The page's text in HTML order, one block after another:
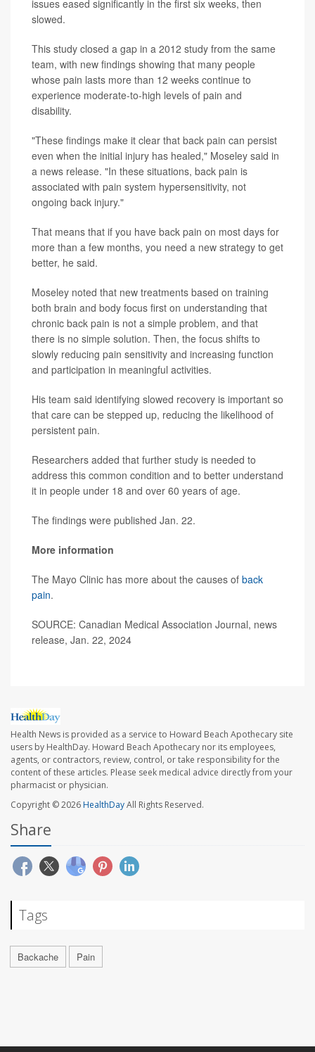
issues eased significantly in the first six weeks, then
slowed.
This study closed a gap in a 2012 study from the same
team, with new findings showing that many people
whose pain lasts more than 12 weeks continue to
experience moderate-to-high levels of pain and
disability.
"These findings make it clear that back pain can persist
even when the initial injury has healed," Moseley said in
a news release. "In these situations, back pain is
associated with pain system hypersensitivity, not
ongoing back injury."
That means that if you have back pain on most days for
more than a few months, you need a new strategy to get
better, he said.
Moseley noted that new treatments based on training
both brain and body focus first on understanding that
chronic back pain is not a simple problem, and that
there is no simple solution. Then, the focus shifts to
slowly reducing pain sensitivity and increasing function
and participation in meaningful activities.
His team said identifying slowed recovery is important so
that care can be stepped up, reducing the likelihood of
persistent pain.
Researchers added that further study is needed to
address this common condition and to better understand
it in people under 18 and over 60 years of age.
The findings were published Jan. 22.
More information
The Mayo Clinic has more about the causes of back
pain.
SOURCE: Canadian Medical Association Journal, news
release, Jan. 22, 2024
Health News is provided as a service to Howard Beach Apothecary site
users by HealthDay. Howard Beach Apothecary nor its employees,
agents, or contractors, review, control, or take responsibility for the
content of these articles. Please seek medical advice directly from your
pharmacist or physician.
Copyright © 2026HealthDayAll Rights Reserved.
Share
Tags
Backache Pain